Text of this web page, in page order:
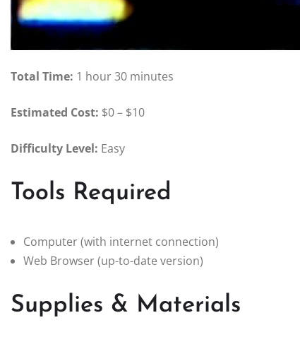
Total Time: 1 hour 30 minutes
Estimated Cost: $0 – $10
Difficulty Level: Easy
Tools Required
Computer (with internet connection)
Web Browser (up-to-date version)
Supplies & Materials